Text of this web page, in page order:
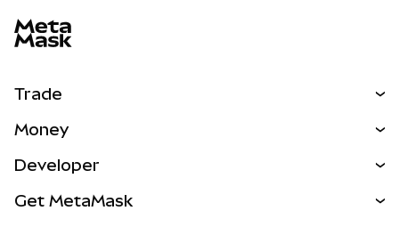
Trade
NEW
RWAs
Money
Developer
Get MetaMask